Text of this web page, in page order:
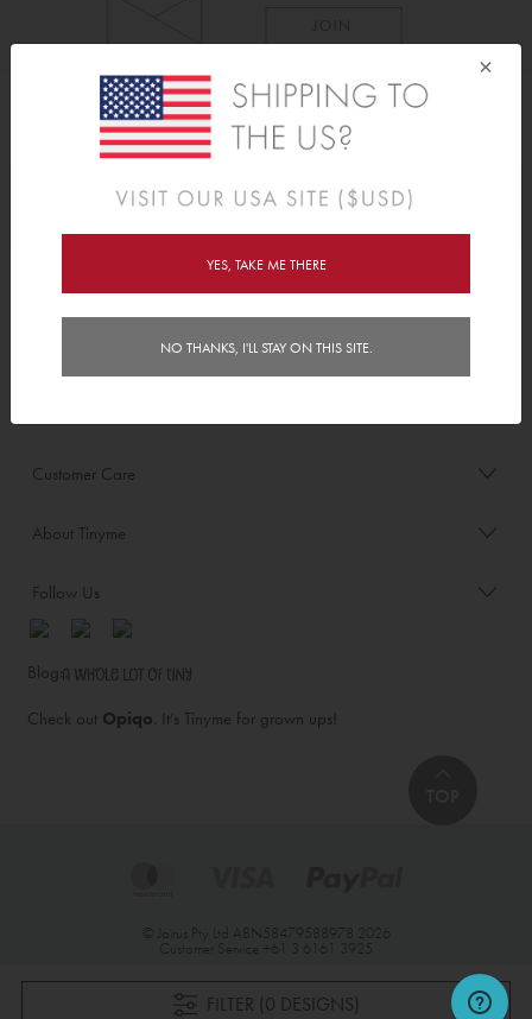
FILTER (0 DESIGNS)
×
YES, TAKE ME THERE
NO THANKS, I'LL STAY ON THIS SITE.
As Seen On
Order/Account Info
Customer Care
About Tinyme
Follow Us
Blog:
Check out Opiqo. It’s Tinyme for grown ups!
© Jairus Pty Ltd ABN58479588978 2026
Customer Service +61 3 6161 3925